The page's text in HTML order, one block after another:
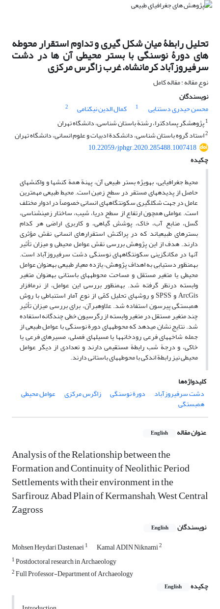
تحلیل رابطۀ میان شکل گیری و تداوم استقرار محوطه
های دورۀ نوسنگی با بستر محیطی آن ها در دشت
سرفیروزآباد کرمانشاه، غرب زاگرس مرکزی
نوع مقاله : مقاله کامل
نویسندگان
محسن حیدری دستنایی
1 کمال الدین نیکنامی
2
1پژوهشگر پسادکترا، رشتة باستان ‏شناسی، دانشگاه تهران
2استاد گروه باستان‏ شناسی، دانشکدة ادبیات و علوم انسانی، دانشگاه تهران
10.22059/jphgr.2020.285488.1007418
چکیده
محیط جغرافیایی، به‏ویژه بستر طبیعی آن، پهنة همة کنش‏ها و واکنش‏های
حاصل از پدیده‏های مستقر در سطح زمین است. محیط طبیعی مهم‏ترین
عامل در جهت شکل‏گیری سکونتگاه‏های انسانی خصوصاً در ادوار مختلف
است. عواملی همچون ارتفاع از سطح دریا، شیب، ساختار زمین‏شناسی،
گسل، منابع آب، خاک، پوشش گیاهی، و کاربری اراضی هر کدام
بسترهای طبیعی‏اند که در پراکنش استقرارهای انسانی نقش مؤثری
دارند. هدف از این پژوهش بررسی نقش عوامل محیطی و میزان تأثیر
آن‏ها در مکان‏گزینی سکونتگاه‏های نوسنگی دشت سرفیروزآباد است.
به‏منظور دست‏یابی به اهداف پژوهش، یازده معیار طبیعی به‏عنوان عوامل
محیطی یا متغیر مستقل و مساحت محوطه‏های باستانی به‏عنوان متغیر
وابسته درنظر گرفته شد. به‏منظور بررسی این عوامل، از نرم‏افزار
ArcGis و SPSS و روش‏های تحلیل کمّی از نوع آمار استنباطی با روش
همبستگی پیرسون استفاده شد. علاوه‏برآن، برای بررسی میزان تأثیر
چند متغیر مستقل در متغیر وابسته از رگرسیون خطی چندگانه استفاده
شد. نتایج نشان می‏دهد که محوطه‏های دورة نوسنگی با عوامل طبیعی از
جمله شاخه‏های فرعی رودخانه‏ها یا مسیل‏های فصلی، مسیرهای فرعی یا
خاکی، و درجة شب رابطة مستقیمی دارند و تعدادی از دیگر عوامل
محیطی نیز رابطة اندکی با محوطه‏های باستانی دارند.
کلیدواژه‌ها
دشت سرفیروزآباد
دورة نوسنگی زاگرس مرکزی عوامل محیطی
همبستگی
عنوان مقاله English
Analysis of the Relationship between the
Formation and Continuity of Neolithic Period
Settlements with their environment in the
Sarfirouz Abad Plain of Kermanshah, West Central
Zagross
نویسندگان English
Mohsen Heydari Dastenaei1 Kamal ADIN Niknami2
1Postdoctoral research in Archaeology
2Full Professor-Department of Archaeology
چکیده
English